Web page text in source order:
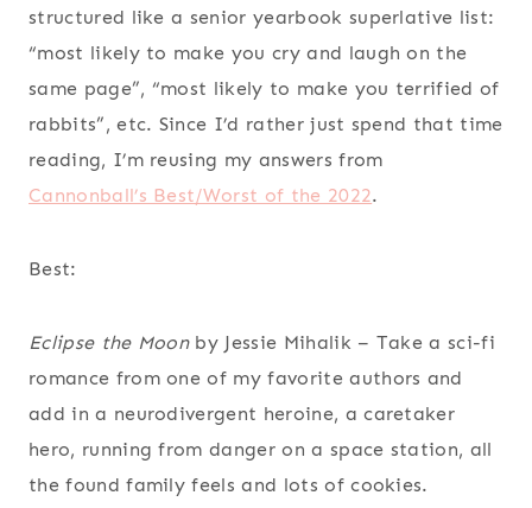
structured like a senior yearbook superlative list:
“most likely to make you cry and laugh on the
same page”, “most likely to make you terrified of
rabbits”, etc. Since I’d rather just spend that time
reading, I’m reusing my answers from
Cannonball’s Best/Worst of the 2022.
Best:
Eclipse the Moonby Jessie Mihalik – Take a sci-fi
romance from one of my favorite authors and
add in a neurodivergent heroine, a caretaker
hero, running from danger on a space station, all
the found family feels and lots of cookies.